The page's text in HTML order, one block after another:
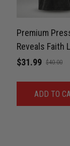
Premium
Reveals Faith
Judah Washed
$31.99 $40.00
ADD TO